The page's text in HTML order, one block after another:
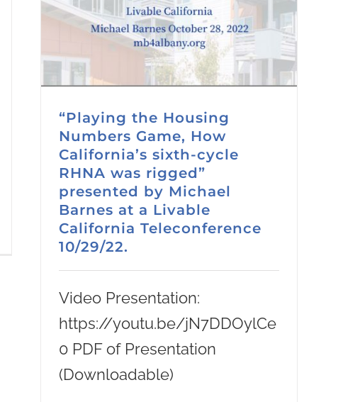
“Playing the Housing
Numbers Game, How
California’s sixth-cycle
RHNA was rigged”
presented by Michael
Barnes at a Livable
California Teleconference
10/29/22.
Video Presentation:
https://youtu.be/jN7DDOylCe
0 PDF of Presentation
(Downloadable)